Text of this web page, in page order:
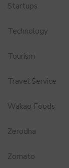
Startups
Technology
Tourism
Travel Service
Wakao Foods
Zerodha
Zomato